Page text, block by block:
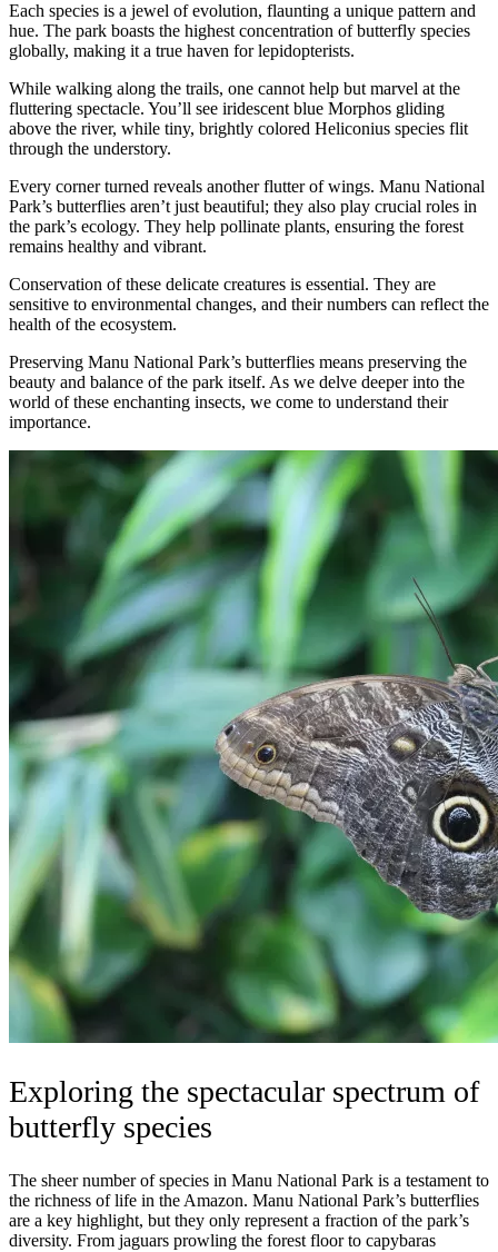
Each species is a jewel of evolution, flaunting a unique pattern and
hue. The park boasts the highest concentration of butterfly species
globally, making it a true haven for lepidopterists.
While walking along the trails, one cannot help but marvel at the
fluttering spectacle. You’ll see iridescent blue Morphos gliding
above the river, while tiny, brightly colored Heliconius species flit
through the understory.
Every corner turned reveals another flutter of wings. Manu National
Park’s butterflies aren’t just beautiful; they also play crucial roles in
the park’s ecology. They help pollinate plants, ensuring the forest
remains healthy and vibrant.
Conservation of these delicate creatures is essential. They are
sensitive to environmental changes, and their numbers can reflect the
health of the ecosystem.
Preserving Manu National Park’s butterflies means preserving the
beauty and balance of the park itself. As we delve deeper into the
world of these enchanting insects, we come to understand their
importance.
Exploring the spectacular spectrum of
butterfly species
The sheer number of species in Manu National Park is a testament to
the richness of life in the Amazon. Manu National Park’s butterflies
are a key highlight, but they only represent a fraction of the park’s
diversity. From jaguars prowling the forest floor to capybaras